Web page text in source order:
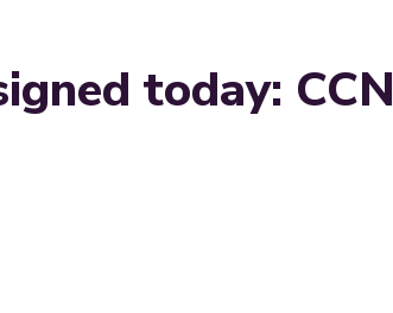
today: CCN